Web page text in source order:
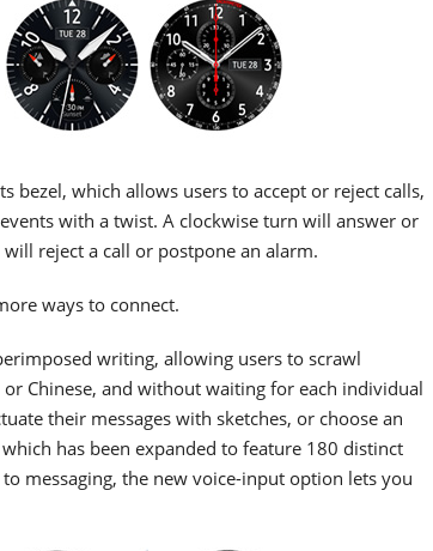
bezel, which allows users to accept or reject calls,
with a twist. A clockwise turn will answer or
reject a call or postpone an alarm.
ways to connect.
writing, allowing users to scrawl
Chinese, and without waiting for each individual
their messages with sketches, or choose an
has been expanded to feature 180 distinct
messaging, the new voice-input option lets you